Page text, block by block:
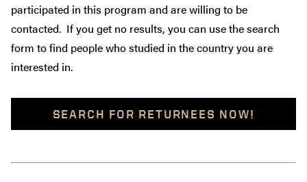
participated in this program and are willing to be
contacted. If you get no results, you can use the search
form to find people who studied in the country you are
interested in.
SEARCH FOR RETURNEES NOW!